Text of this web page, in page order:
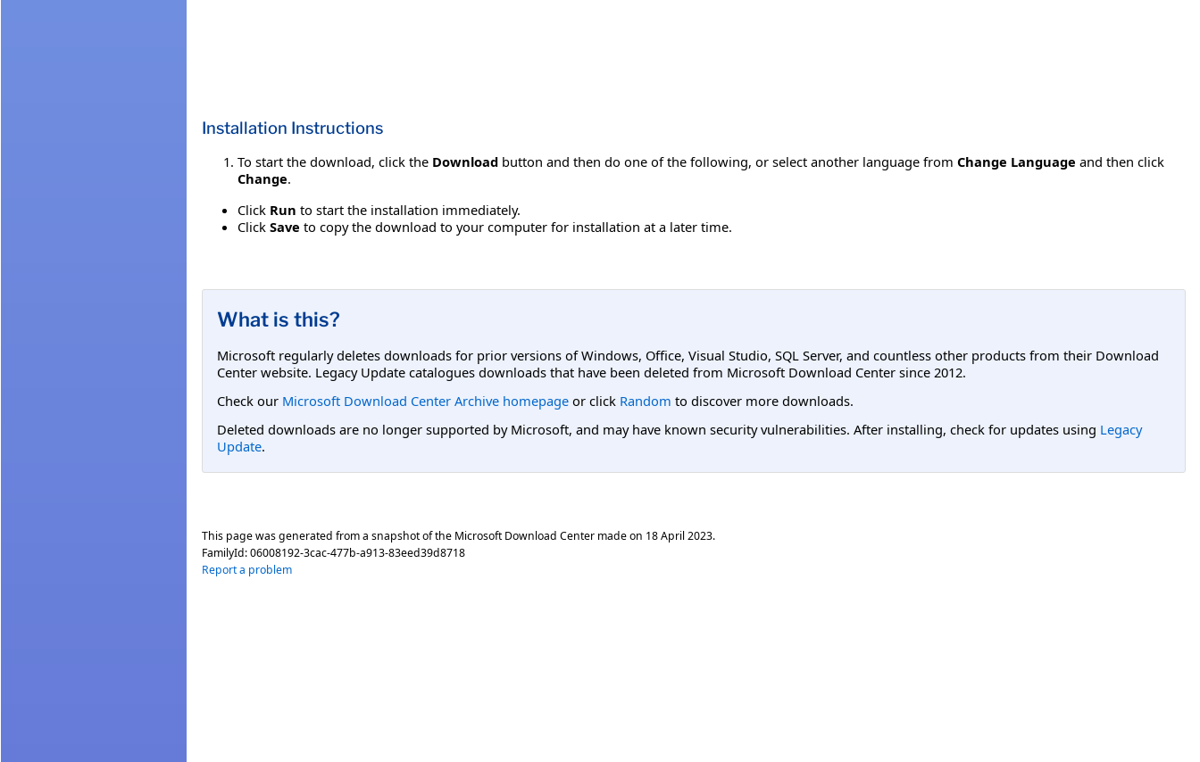
Installation Instructions
To start the download, click the Download button and then do one of the following, or select another language from Change Language and then click
Change.
Click Run to start the installation immediately.
Click Save to copy the download to your computer for installation at a later time.
What is this?
Microsoft regularly deletes downloads for prior versions of Windows, Office, Visual Studio, SQL Server, and countless other products from their Download
Center website. Legacy Update catalogues downloads that have been deleted from Microsoft Download Center since 2012.
Check our Microsoft Download Center Archive homepage or click Random to discover more downloads.
Deleted downloads are no longer supported by Microsoft, and may have known security vulnerabilities. After installing, check for updates using Legacy
Update.
This page was generated from a snapshot of the Microsoft Download Center made on 18 April 2023.
FamilyId:06008192-3cac-477b-a913-83eed39d8718
Report a problem